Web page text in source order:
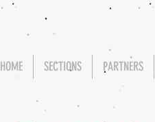
HOME SECTIONS PARTNERS